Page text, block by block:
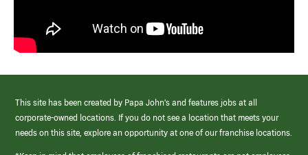
This site has been created by Papa John’s and features jobs at all
corporate-owned locations. If you do not see a location that meets your
needs on this site, explore an opportunity at one of our franchise locations.